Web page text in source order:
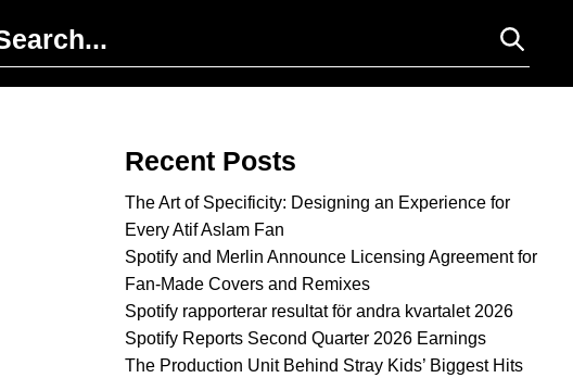
Recent Posts
The Art of Specificity: Designing an Experience for
Every Atif Aslam Fan
Spotify and Merlin Announce Licensing Agreement for
Fan-Made Covers and Remixes
Spotify rapporterar resultat för andra kvartalet 2026
Spotify Reports Second Quarter 2026 Earnings
The Production Unit Behind Stray Kids’ Biggest Hits